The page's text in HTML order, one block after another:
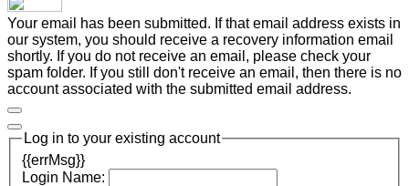
Your email has been submitted. If that email address exists in
our system, you should receive a recovery information email
shortly. If you do not receive an email, please check your
spam folder. If you still don't receive an email, then there is no
account associated with the submitted email address.
Log in to your existing account
{{errMsg}}
Login Name: